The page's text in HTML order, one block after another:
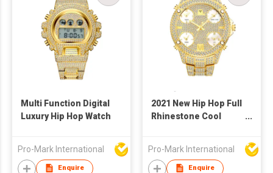
Multi Function Digital
Luxury Hip Hop Watch
Pro-Mark International
Enquire
2021 New Hip Hop Full
Rhinestone Cool
Fashion Quartz Watch
With Four Time Zones
Pro-Mark International
Enquire